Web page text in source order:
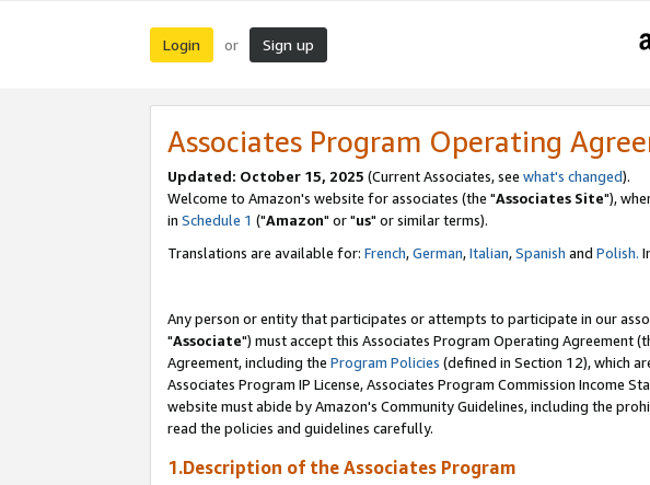
Login or Sign up
Associates Program Operating
Updated: October 15, 2025 (Current Associates, see what's changed).
Welcome to Amazon's website for associates (the "Associates Site"),
in Schedule 1 ("Amazon" or "us" or similar terms).
Translations are available for: French,German,Italian,Spanish and Polish.
Any person or entity that participates or attempts to participate in our
"Associate") must accept this Associates Program Operating Agreement
Agreement, including the Program Policies (defined in Section 12), which
Associates Program IP License, Associates Program Commission Income
website must abide by Amazon's Community Guidelines, including the
read the policies and guidelines carefully.
1.Description of the Associates Program